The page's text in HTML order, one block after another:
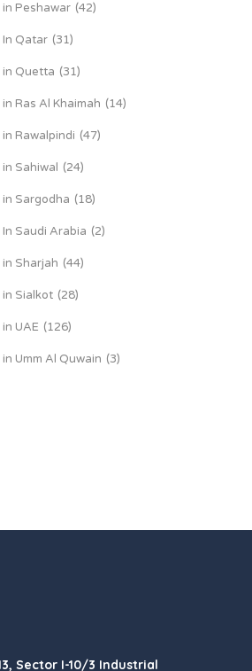
in Peshawar (42)
In Qatar (31)
in Quetta (31)
Ras Al Khaimah (14)
in Rawalpindi (47)
Sahiwal (24)
in Sargodha (18)
In Saudi Arabia (2)
in Sharjah (44)
in Sialkot (28)
UAE (126)
in Umm Al Quwain (3)
Sector I-10/3 Industrial